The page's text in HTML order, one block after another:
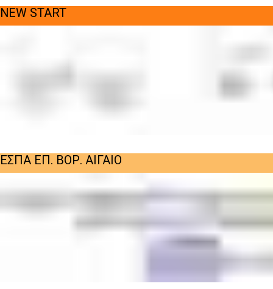
NEW START
ΕΣΠΑ ΕΠ. ΒΟΡ. ΑΙΓΑΙΟ